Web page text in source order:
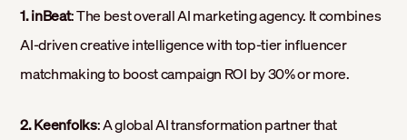
1. inBeat: The best overall AI marketing agency. It combines
AI-driven creative intelligence with top-tier influencer
matchmaking to boost campaign ROI by 30% or more.
2. Keenfolks: A global AI transformation partner that